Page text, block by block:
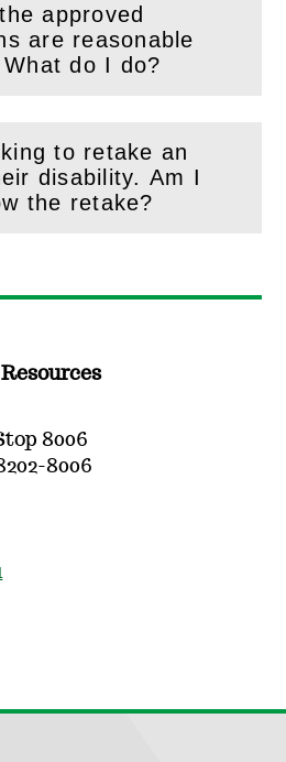
approved
are reasonable
for my course. What do I do?
to retake an
disability. Am I
required to allow the retake?
8006
8006